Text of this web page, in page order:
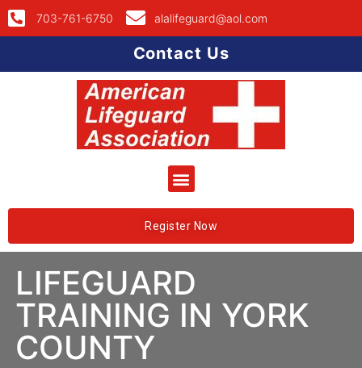
703-761-6750 alalifeguard@aol.com
Contact Us
Register Now
LIFEGUARD
TRAINING IN YORK
COUNTY